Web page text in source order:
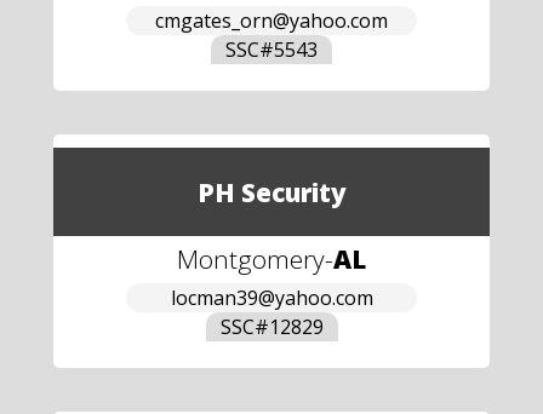
cmgates_orn@yahoo.com
SSC#5543
PH Security
Montgomery-AL
locman39@yahoo.com
SSC#12829